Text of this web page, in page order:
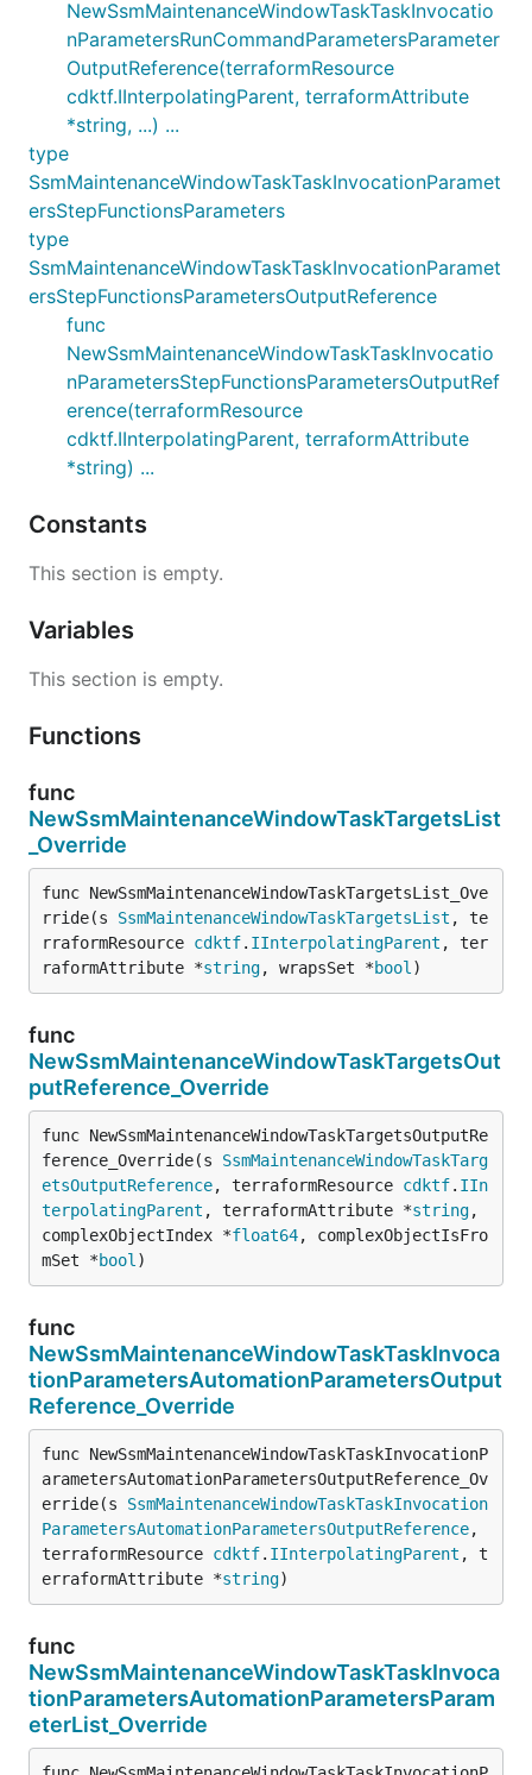
NewSsmMaintenanceWindowTaskTaskInvocatio
nParametersRunCommandParametersParameter
OutputReference(terraformResource
cdktf.IInterpolatingParent, terraformAttribute
*string, ...) ...
type
SsmMaintenanceWindowTaskTaskInvocationParamet
ersStepFunctionsParameters
type
SsmMaintenanceWindowTaskTaskInvocationParamet
ersStepFunctionsParametersOutputReference
func
NewSsmMaintenanceWindowTaskTaskInvocatio
nParametersStepFunctionsParametersOutputRef
erence(terraformResource
cdktf.IInterpolatingParent, terraformAttribute
*string) ...
Constants
This section is empty.
Variables
This section is empty.
Functions
func
NewSsmMaintenanceWindowTaskTargetsList
_Override
func NewSsmMaintenanceWindowTaskTargetsList_Ove
rride(s SsmMaintenanceWindowTaskTargetsList , te
rraformResource cdktf. IInterpolatingParent , ter
raformAttribute *string, wrapsSet *bool )
func
NewSsmMaintenanceWindowTaskTargetsOut
putReference_Override
func NewSsmMaintenanceWindowTaskTargetsOutputRe
ference_Override(s SsmMaintenanceWindowTaskTarg
etsOutputReference, terraformResource cdktf. IIn
terpolatingParent , terraformAttribute *string,
complexObjectIndex *float64, complexObjectIsFro
mSet *bool )
func
NewSsmMaintenanceWindowTaskTaskInvoca
tionParametersAutomationParametersOutput
Reference_Override
func NewSsmMaintenanceWindowTaskTaskInvocationP
arametersAutomationParametersOutputReference_Ov
erride(s SsmMaintenanceWindowTaskTaskInvocation
ParametersAutomationParametersOutputReference,
terraformResource cdktf. IInterpolatingParent , t
erraformAttribute *string)
func
NewSsmMaintenanceWindowTaskTaskInvoca
tionParametersAutomationParametersParam
eterList_Override